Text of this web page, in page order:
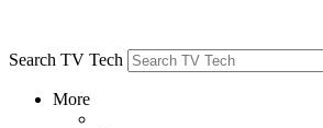
Search TV Tech
More